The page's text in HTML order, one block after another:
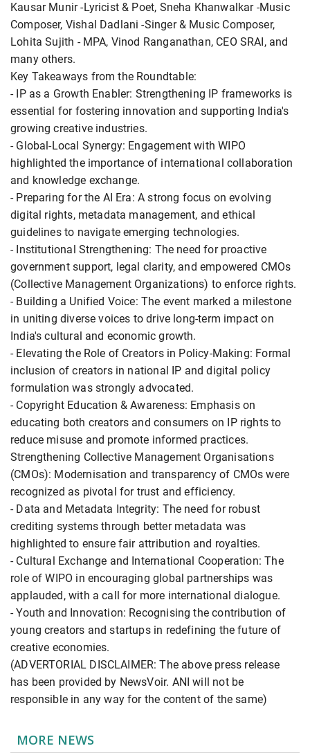
Kausar Munir -Lyricist & Poet, Sneha Khanwalkar -Music
Composer, Vishal Dadlani -Singer & Music Composer,
Lohita Sujith - MPA, Vinod Ranganathan, CEO SRAI, and
many others.
Key Takeaways from the Roundtable:
- IP as a Growth Enabler: Strengthening IP frameworks is
essential for fostering innovation and supporting India's
growing creative industries.
- Global-Local Synergy: Engagement with WIPO
highlighted the importance of international collaboration
and knowledge exchange.
- Preparing for the AI Era: A strong focus on evolving
digital rights, metadata management, and ethical
guidelines to navigate emerging technologies.
- Institutional Strengthening: The need for proactive
government support, legal clarity, and empowered CMOs
(Collective Management Organizations) to enforce rights.
- Building a Unified Voice: The event marked a milestone
in uniting diverse voices to drive long-term impact on
India's cultural and economic growth.
- Elevating the Role of Creators in Policy-Making: Formal
inclusion of creators in national IP and digital policy
formulation was strongly advocated.
- Copyright Education & Awareness: Emphasis on
educating both creators and consumers on IP rights to
reduce misuse and promote informed practices.
Strengthening Collective Management Organisations
(CMOs): Modernisation and transparency of CMOs were
recognized as pivotal for trust and efficiency.
- Data and Metadata Integrity: The need for robust
crediting systems through better metadata was
highlighted to ensure fair attribution and royalties.
- Cultural Exchange and International Cooperation: The
role of WIPO in encouraging global partnerships was
applauded, with a call for more international dialogue.
- Youth and Innovation: Recognising the contribution of
young creators and startups in redefining the future of
creative economies.
(ADVERTORIAL DISCLAIMER: The above press release
has been provided by NewsVoir. ANI will not be
responsible in any way for the content of the same)
MORE NEWS